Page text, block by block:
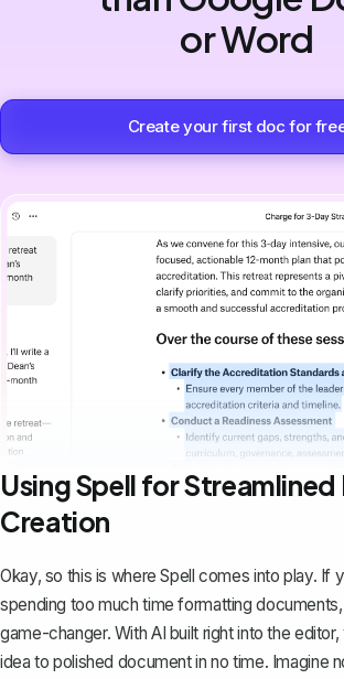
or Word
Create your first doc for
Using Spell for
Creation
Okay, so this is whereSpell comes into play. If
spending too much time formatting documents,
game-changer. With AI built right into the
idea to polished document in no time. Imagine